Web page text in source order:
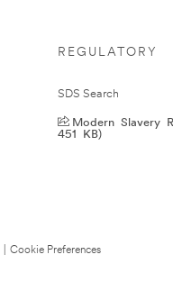
REGULATORY
SDS Search
Modern Slavery
451 KB)
Cookie Preferences